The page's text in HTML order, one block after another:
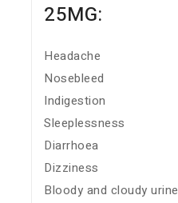
25MG:
Headache
Nosebleed
Indigestion
Sleeplessness
Diarrhoea
Dizziness
Bloody and cloudy urine